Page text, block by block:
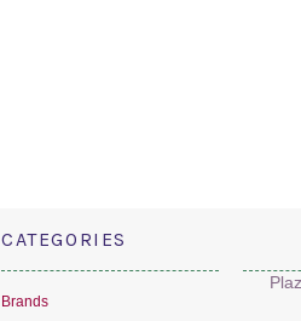
CATEGORIES
Brands